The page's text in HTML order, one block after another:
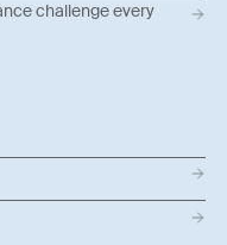
challenge every